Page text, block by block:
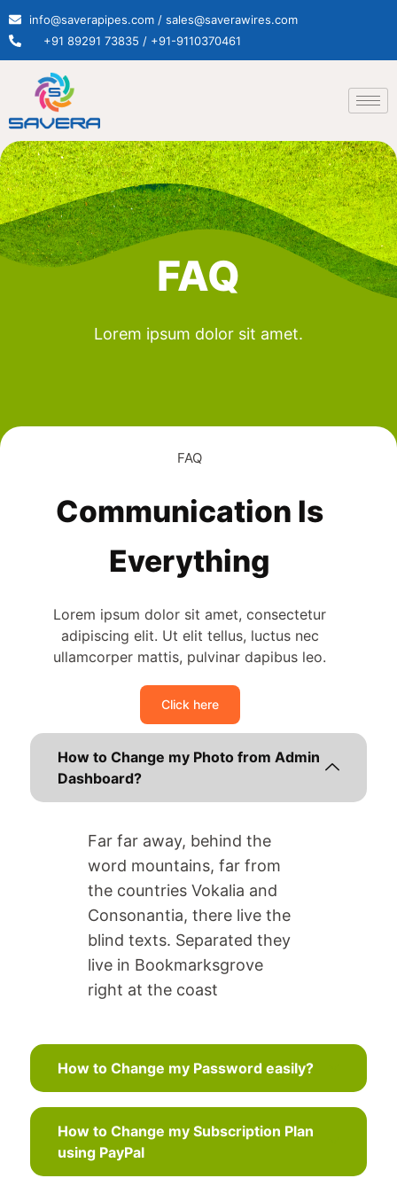
info@saverapipes.com / sales@saverawires.com
+91 89291 73835 / +91-9110370461
FAQ
Lorem ipsum dolor sit amet.
FAQ
Communication Is
Everything
Lorem ipsum dolor sit amet, consectetur
adipiscing elit. Ut elit tellus, luctus nec
ullamcorper mattis, pulvinar dapibus leo.
Click here
How to Change my Photo from Admin
Dashboard?
Far far away, behind the
word mountains, far from
the countries Vokalia and
Consonantia, there live the
blind texts. Separated they
live in Bookmarksgrove
right at the coast
How to Change my Password easily?
How to Change my Subscription Plan
using PayPal